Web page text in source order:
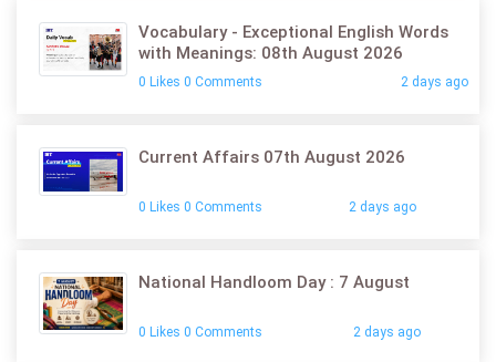
Vocabulary - Exceptional English Words
with Meanings: 08th August 2026
0 Likes 0 Comments 2 days ago
Current Affairs 07th August 2026
0 Likes 0 Comments 2 days ago
National Handloom Day : 7 August
0 Likes 0 Comments 2 days ago